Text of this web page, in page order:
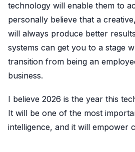
technology will enable them to
personally believe that a
will always produce better
systems can get you to a stage
transition from being an
business.
I believe 2026 is the year this
It will be one of the most
intelligence, and it will empower